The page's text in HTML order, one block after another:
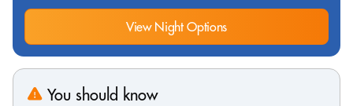
View Night Options
You should know